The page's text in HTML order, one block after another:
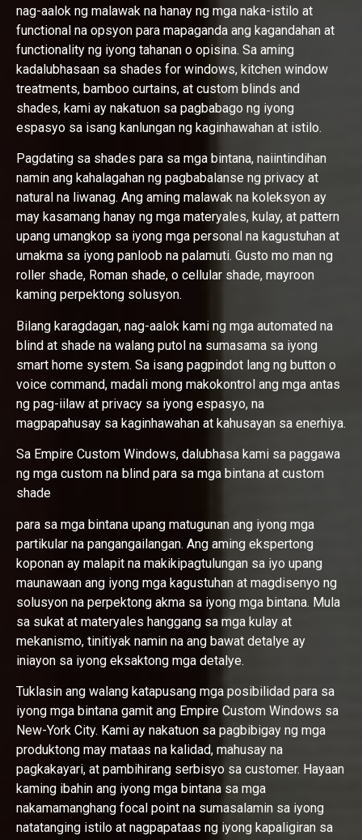
nag-aalok ng malawak na hanay ng mga naka-istilo at
functional na opsyon para mapaganda ang kagandahan at
functionality ng iyong tahanan o opisina. Sa aming
kadalubhasaan sa shades for windows, kitchen window
treatments, bamboo curtains, at custom blinds and
shades, kami ay nakatuon sa pagbabago ng iyong
espasyo sa isang kanlungan ng kaginhawahan at istilo.
Pagdating sa shades para sa mga bintana, naiintindihan
namin ang kahalagahan ng pagbabalanse ng privacy at
natural na liwanag. Ang aming malawak na koleksyon ay
may kasamang hanay ng mga materyales, kulay, at pattern
upang umangkop sa iyong mga personal na kagustuhan at
umakma sa iyong panloob na palamuti. Gusto mo man ng
roller shade, Roman shade, o cellular shade, mayroon
kaming perpektong solusyon.
Bilang karagdagan, nag-aalok kami ng mga automated na
blind at shade na walang putol na sumasama sa iyong
smart home system. Sa isang pagpindot lang ng button o
voice command, madali mong makokontrol ang mga antas
ng pag-iilaw at privacy sa iyong espasyo, na
magpapahusay sa kaginhawahan at kahusayan sa enerhiya.
Sa Empire Custom Windows, dalubhasa kami sa paggawa
ng mga custom na blind para sa mga bintana at custom
shade
para sa mga bintana upang matugunan ang iyong mga
partikular na pangangailangan. Ang aming ekspertong
koponan ay malapit na makikipagtulungan sa iyo upang
maunawaan ang iyong mga kagustuhan at magdisenyo ng
solusyon na perpektong akma sa iyong mga bintana. Mula
sa sukat at materyales hanggang sa mga kulay at
mekanismo, tinitiyak namin na ang bawat detalye ay
iniayon sa iyong eksaktong mga detalye.
Tuklasin ang walang katapusang mga posibilidad para sa
iyong mga bintana gamit ang Empire Custom Windows sa
New-York City. Kami ay nakatuon sa pagbibigay ng mga
produktong may mataas na kalidad, mahusay na
pagkakayari, at pambihirang serbisyo sa customer. Hayaan
kaming ibahin ang iyong mga bintana sa mga
nakamamanghang focal point na sumasalamin sa iyong
natatanging istilo at nagpapataas ng iyong kapaligiran sa